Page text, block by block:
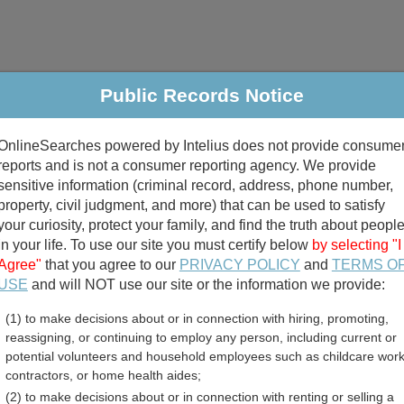
Criminal & Traffic Property Marriage & Divorce
Public Records Search
divorce records
birth records
North Carolina
Public Records Notice
powered by Intelius does not provide
and is not a consumer reporting agency. We provide
information (criminal record, address, phone number,
civil judgment, and more) that can be used to satisfy
curiosity, protect your family, and find the truth about people
your life. To use our site you must certify below by selecting "I
that you agree to our PRIVACY POLICY and TERMS
and will NOT use our site or the information we provide:
(1) to make decisions about or in connection with hiring, promoting,
reassigning, or continuing to employ any person, including current or
potential volunteers and household employees such as childcare
contractors, or home health aides;
(2) to make decisions about or in connection with renting or selling a